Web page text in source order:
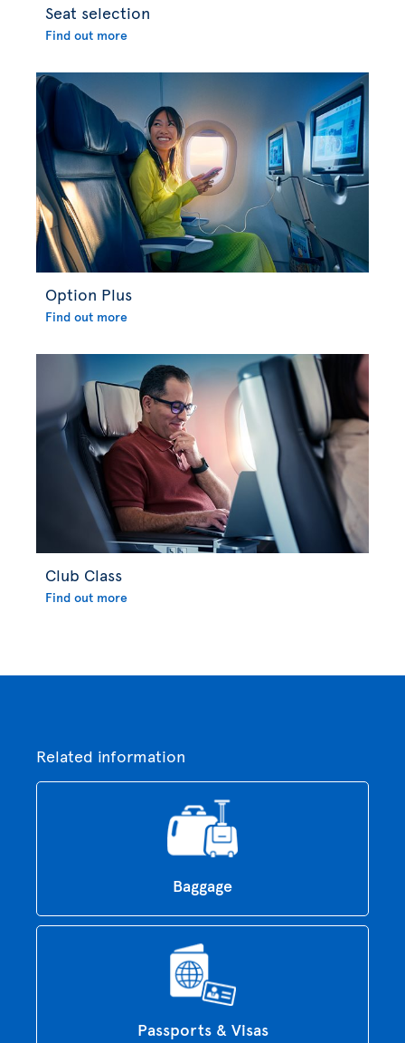
Seat selection
Find out more
Option Plus
Find out more
Club Class
Find out more
Related information
Baggage
Passports & Visas